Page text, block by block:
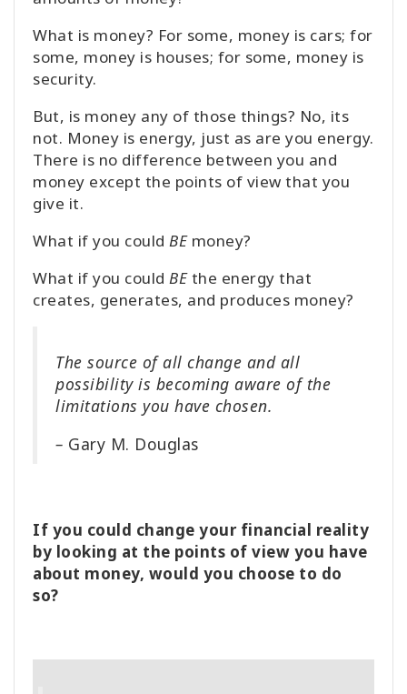
What is money? For some, money is cars; for
some, money is houses; for some, money is
security.
But, is money any of those things? No, its
not. Money is energy, just as are you energy.
There is no difference between you and
money except the points of view that you
give it.
What if you could BEmoney?
What if you could BEthe energy that
creates, generates, and produces money?
The source of all change and all
possibility is becoming aware of the
limitations you have chosen.
– Gary M. Douglas
If you could change your financial reality
by looking at the points of view you have
about money, would you choose to do
so?